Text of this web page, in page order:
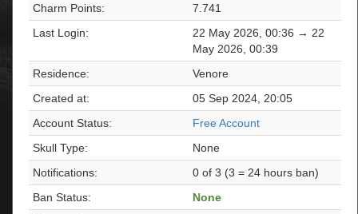
Charm Points:
7.741
Last Login:
22 May 2026, 00:36 → 22
May 2026, 00:39
Residence:
Venore
Created at:
05 Sep 2024, 20:05
Account Status:
Free Account
Skull Type:
None
Notifications:
0 of 3 (3 = 24 hours ban)
Ban Status:
None